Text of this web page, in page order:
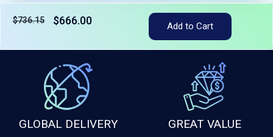
$736.15 $666.00 Add to Cart
GLOBAL DELIVERY GREAT VALUE